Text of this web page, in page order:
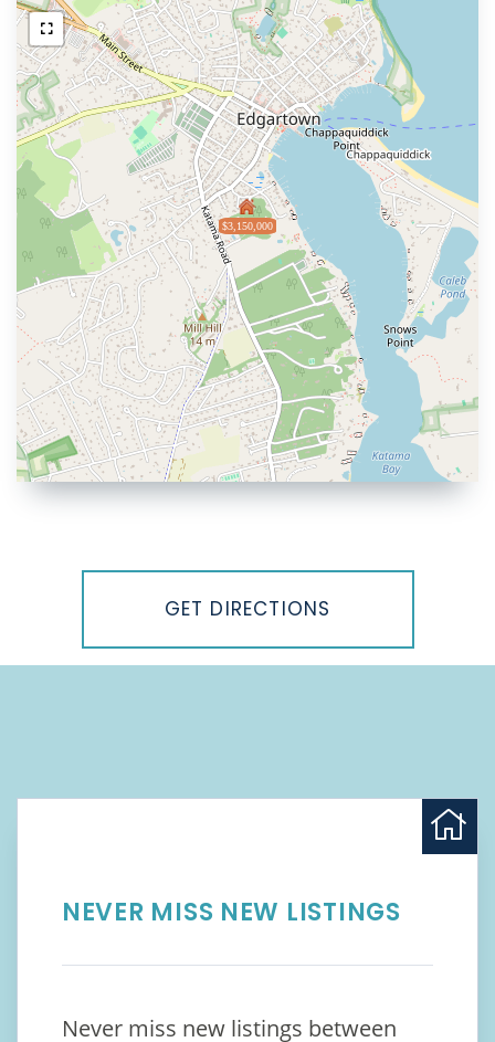
$3,150,000
GET DIRECTIONS
NEVER MISS NEW LISTINGS
Never miss new listings between